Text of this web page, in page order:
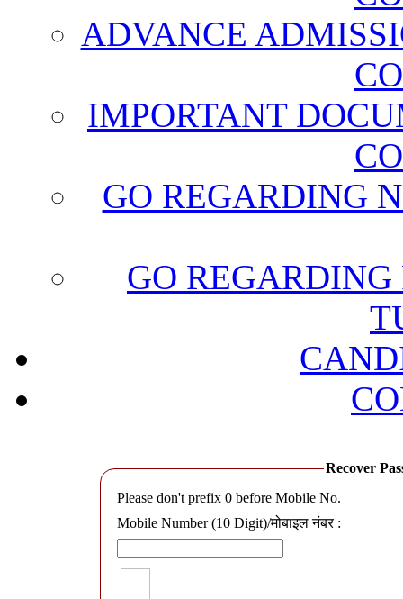
ADVANCE
IMPORTANT
GO REGARDING
GO
Recover
Please don't prefix 0 before Mobile No.
Mobile Number (10 Digit)/मोबाइल नंबर :